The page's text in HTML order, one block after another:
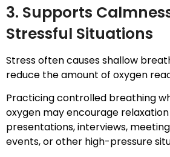
3. Supports
Stressful Situations
Stress often causes shallow
reduce the amount of oxygen
Practicing controlled breathing
oxygen may encourage
presentations, interviews,
events, or other high-pressure